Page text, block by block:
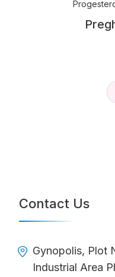
Contact Us
Gynopolis, Plot
Industrial Area